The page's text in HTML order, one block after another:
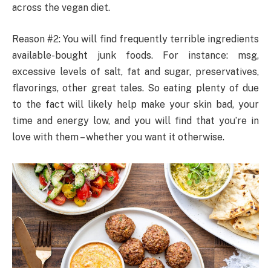
across the vegan diet.
Reason #2: You will find frequently terrible ingredients
available-bought junk foods. For instance: msg,
excessive levels of salt, fat and sugar, preservatives,
flavorings, other great tales. So eating plenty of due
to the fact will likely help make your skin bad, your
time and energy low, and you will find that you’re in
love with them – whether you want it otherwise.